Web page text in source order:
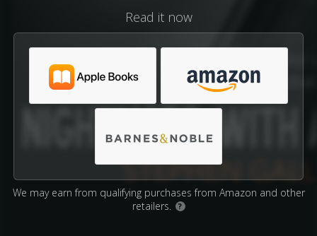
Read it now
We may earn from qualifying purchases from Amazon and other
retailers.
?